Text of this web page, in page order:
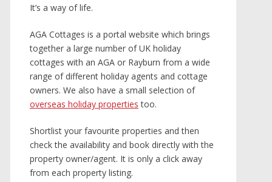
It’s a way of life.
AGA Cottages is a portal website which brings
together a large number of UK holiday
cottages with an AGA or Rayburn from a wide
range of different holiday agents and cottage
owners. We also have a small selection of
overseas holiday properties too.
Shortlist your favourite properties and then
check the availability and book directly with the
property owner/agent. It is only a click away
from each property listing.